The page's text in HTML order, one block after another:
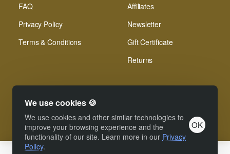
We use cookies 🍪
We use cookies and other similar technologies to
improve your browsing experience and the
functionality of our site. Learn more in our Privacy
Policy.
OK
FAQ
Privacy Policy
Terms & Conditions
Affiliates
Newsletter
Gift Certificate
Returns
© Xinamarie Mosaici 2019 All Right Reserved.